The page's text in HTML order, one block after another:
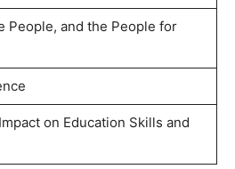
People, and the People for
on Education Skills and